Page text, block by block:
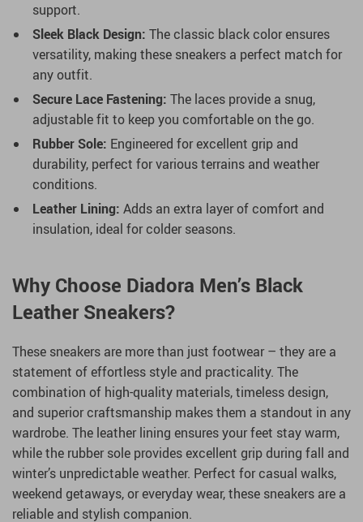
support.
Sleek Black Design: The classic black color ensures
versatility, making these sneakers a perfect match for
any outfit.
Secure Lace Fastening: The laces provide a snug,
adjustable fit to keep you comfortable on the go.
Rubber Sole: Engineered for excellent grip and
durability, perfect for various terrains and weather
conditions.
Leather Lining: Adds an extra layer of comfort and
insulation, ideal for colder seasons.
Why Choose Diadora Men’s Black
Leather Sneakers?
These sneakers are more than just footwear – they are a
statement of effortless style and practicality. The
combination of high-quality materials, timeless design,
and superior craftsmanship makes them a standout in any
wardrobe. The leather lining ensures your feet stay warm,
while the rubber sole provides excellent grip during fall and
winter’s unpredictable weather. Perfect for casual walks,
weekend getaways, or everyday wear, these sneakers are a
reliable and stylish companion.